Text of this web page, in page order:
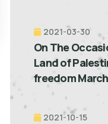
2021-03-30
On The
Land of
freedom
2021-10-15